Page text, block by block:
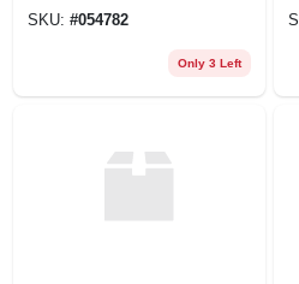
SKU: #054782
Only 3 Left